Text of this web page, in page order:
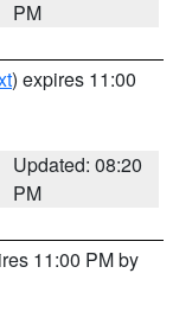
PM
) expires 11:00
Updated: 08:20
PM
11:00 PM by